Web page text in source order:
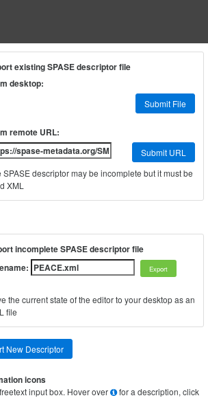
existing SPASE descriptor file
desktop:
Submit File
remote URL:
Submit URL
SPASE descriptor may be incomplete but it must be
XML
incomplete SPASE descriptor file
the current state of the editor to your desktop as an
file
New Descriptor
icons
input box. Hover over
for a description, click